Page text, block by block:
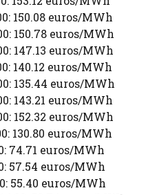
150.08 euros/MWh
150.78 euros/MWh
147.13 euros/MWh
140.12 euros/MWh
135.44 euros/MWh
143.21 euros/MWh
152.32 euros/MWh
130.80 euros/MWh
74.71 euros/MWh
57.54 euros/MWh
55.40 euros/MWh